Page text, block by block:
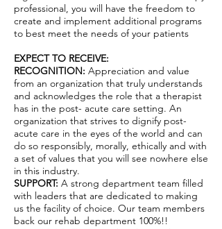
professional, you will have the freedom to
create and implement additional programs
to best meet the needs of your patients
EXPECT TO RECEIVE:
RECOGNITION: Appreciation and value
from an organization that truly understands
and acknowledges the role that a therapist
has in the post- acute care setting. An
organization that strives to dignify post-
acute care in the eyes of the world and can
do so responsibly, morally, ethically and with
a set of values that you will see nowhere else
in this industry.
SUPPORT: A strong department team filled
with leaders that are dedicated to making
us the facility of choice. Our team members
back our rehab department 100%!!